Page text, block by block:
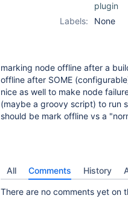
plugin
Labels:
None
marking node offline after a
offline after SOME
nice as well to make node
(maybe a groovy script) to run
should be mark offline vs a
All Comments History
There are no comments yet on